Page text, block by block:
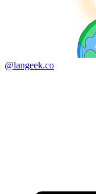
@langeek.co